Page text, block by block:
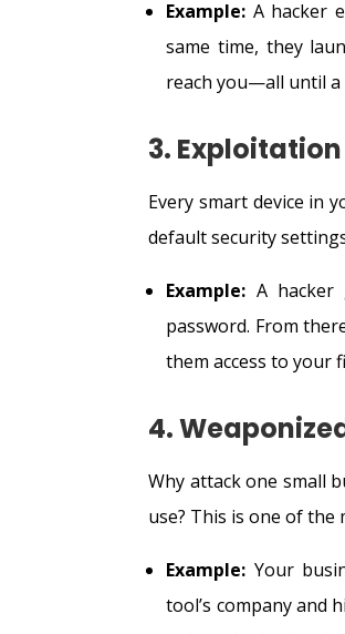
Example: A hacker
same time, they
reach you—all until a
3.
Every smart device in
default security
Example: A hacker
password. From
them access to your
4.
Why attack one small
use? This is one of the
Example: Your
tool’s company and